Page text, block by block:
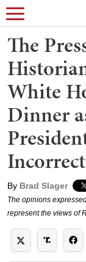
The
White
Dinner
Incorrect
By Brad Slager
The opinions
represent the views of